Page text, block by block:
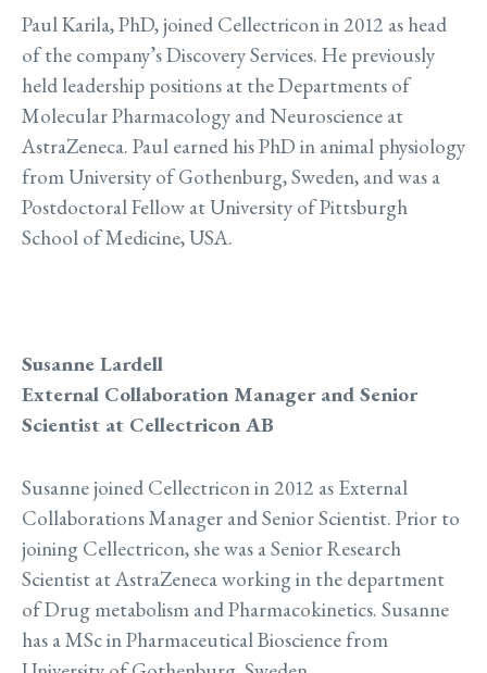
Paul Karila, PhD, joined Cellectricon in 2012 as head
of the company’s Discovery Services. He previously
held leadership positions at the Departments of
Molecular Pharmacology and Neuroscience at
AstraZeneca. Paul earned his PhD in animal physiology
from University of Gothenburg, Sweden, and was a
Postdoctoral Fellow at University of Pittsburgh
School of Medicine, USA.
Susanne Lardell
External Collaboration Manager and Senior
Scientist at Cellectricon AB
Susanne joined Cellectricon in 2012 as External
Collaborations Manager and Senior Scientist. Prior to
joining Cellectricon, she was a Senior Research
Scientist at AstraZeneca working in the department
of Drug metabolism and Pharmacokinetics. Susanne
has a MSc in Pharmaceutical Bioscience from